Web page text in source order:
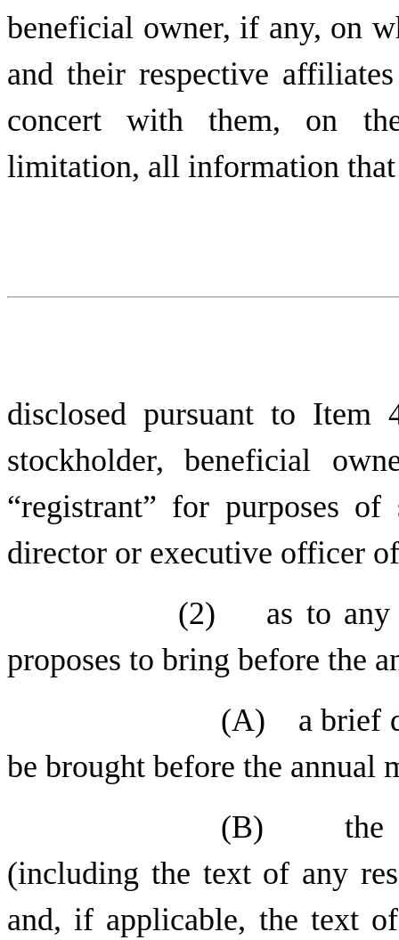
beneficial owner, if any, on
and their respective
concert with them, on
limitation, all information
disclosed pursuant to
stockholder, beneficial
“registrant” for purposes
director or executive officer
(2) as to any
proposes to bring before the
(A) a brief
be brought before the annual
(B) the
(including the text of any
and, if applicable, the text